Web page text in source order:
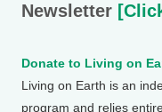
Newsletter
Donate to Living on
Living on Earth is an
program and relies